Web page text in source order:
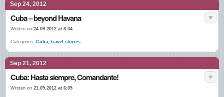
Sep 24, 2012
Cuba – beyond Havana
Written on 24.09.2012 at 6:34
Categories: Cuba, travel stories
Sep 21, 2012
Cuba: Hasta siempre, Comandante!
Written on 21.09.2012 at 6:05